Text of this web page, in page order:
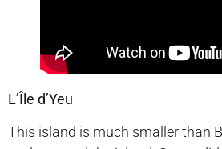
L’Île d’Yeu
This island is much smaller than